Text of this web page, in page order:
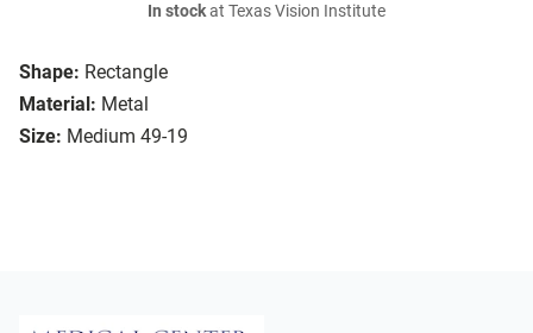
Shape: Rectangle
Material: Metal
Size: Medium 49-19
In stockat Texas Vision Institute